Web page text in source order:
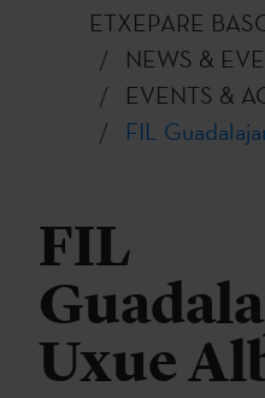
ETXEPARE
NEWS &
EVENTS &
FIL
FIL
Uxue